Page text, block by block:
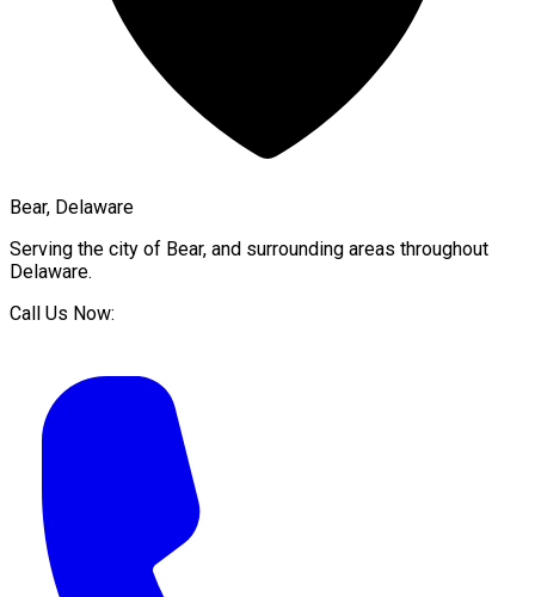
Bear, Delaware
Serving the city of Bear, and surrounding areas throughout
Delaware.
Call Us Now: